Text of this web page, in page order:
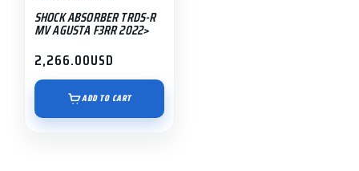
SHOCK ABSORBER TRDS-R
MV AGUSTA F3RR 2022>
2,266.00USD
ADD TO CART